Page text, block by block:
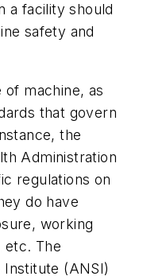
a facility should
safety and
machine, as
that govern
the
Administration
regulations on
do have
working
etc. The
Institute (ANSI)